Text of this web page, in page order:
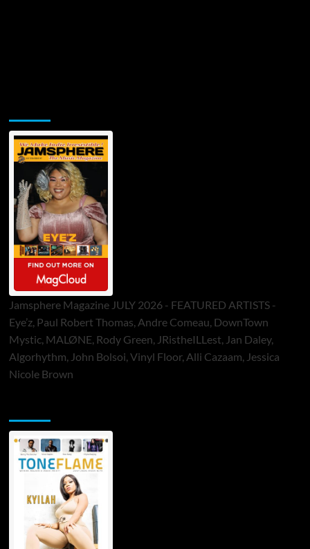
Jamsphere Magazine JULY 2026 - FEATURED ARTISTS -
Eye’z, Paul Robert Thomas, Andre Comeau, DownTown
Mystic, MALØNE, Rody Green, JRistheILLest, Jan Daley,
Algorhythm, John Bolsoi, Vinyl Floor, Alli Cazaam, Jessica
Nicole Brown